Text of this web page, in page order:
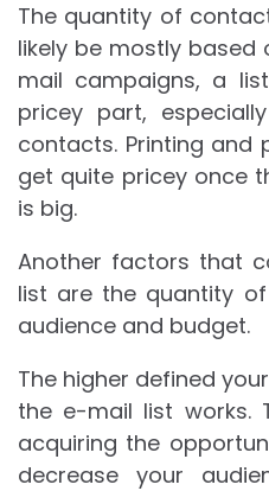
The quantity of
likely be mostly based
mail campaigns, a
pricey part,
contacts. Printing and
get quite pricey once
is big.
Another factors that
list are the quantity
audience and budget.
The higher defined
the e-mail list works.
acquiring the
decrease your